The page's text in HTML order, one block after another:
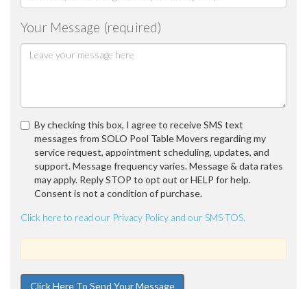
Your Message (required)
By checking this box, I agree to receive SMS text
messages from SOLO Pool Table Movers regarding my
service request, appointment scheduling, updates, and
support. Message frequency varies. Message & data rates
may apply. Reply STOP to opt out or HELP for help.
Consent is not a condition of purchase.
Click here to read our Privacy Policy and our SMS TOS.